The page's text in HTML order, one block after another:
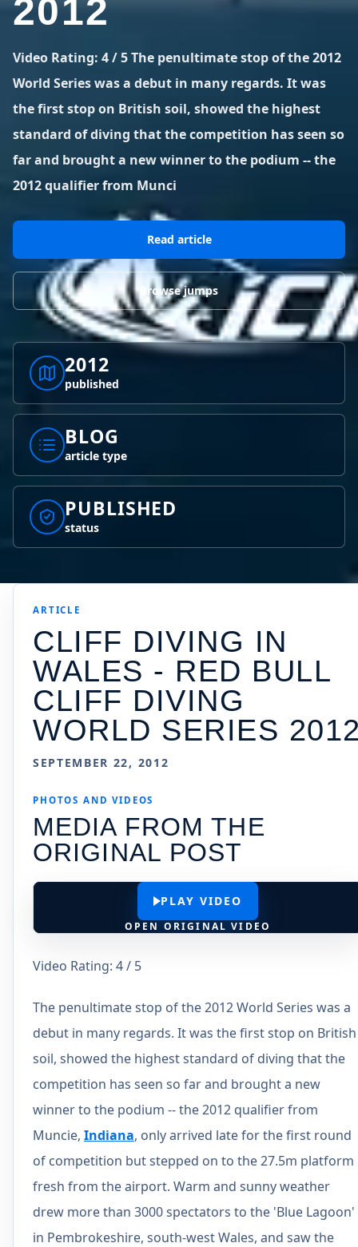
District of Columbia
1 spot
VIEW ALLSTATES
COUNTRIES 41 countries VIEW WORLDWIDE
Aland Islands
2 spots
Australia
19 spots
Austria
Canada
Costa Rica
1 spot
Croatia
4 spots
VIEW ALLCOUNTRIES
LATEST JUMPS 0 alerts VIEW ALERTS
Latest Jumps
0 alerts
2012
Video Rating: 4 / 5 The penultimate stop of the 2012
World Series was a debut in many regards. It was
the first stop on British soil, showed the highest
standard of diving that the competition has seen so
far and brought a new winner to the podium -- the
2012 qualifier from Munci
Read article
Browse jumps
2012
published
BLOG
article type
PUBLISHED
status
ARTICLE
CLIFF DIVING IN
WALES - RED BULL
CLIFF DIVING
WORLD SERIES
SEPTEMBER 22, 2012
PHOTOS AND VIDEOS
MEDIA FROM THE
ORIGINAL POST
PLAY VIDEO
OPEN ORIGINAL VIDEO
Video Rating: 4 / 5
The penultimate stop of the 2012 World Series was a
debut in many regards. It was the first stop on British
soil, showed the highest standard of diving that the
competition has seen so far and brought a new
winner to the podium -- the 2012 qualifier from
Muncie, Indiana, only arrived late for the first round
of competition but stepped on to the 27.5m platform
fresh from the airport. Warm and sunny weather
drew more than 3000 spectators to the 'Blue Lagoon'
in Pembrokeshire, south-west Wales, and saw the